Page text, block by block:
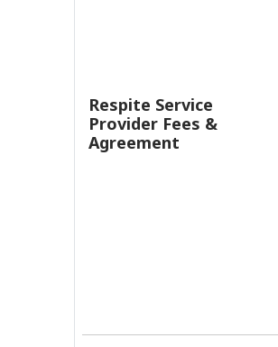
Respite Service
Provider Fees &
Agreement